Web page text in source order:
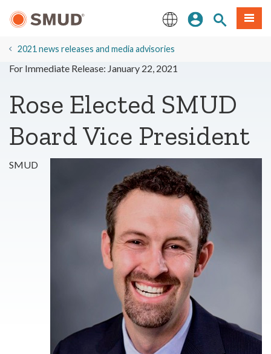
Content
Sign InSite Search
Menu
2021 news releases and media advisories
For Immediate Release: January 22, 2021
Rose Elected SMUD
Board Vice President
SMUD